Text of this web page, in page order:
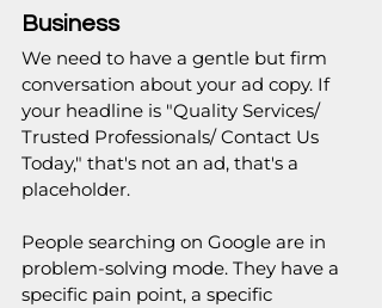
Business
We need to have a gentle but firm
conversation about your ad copy. If
your headline is "Quality Services/
Trusted Professionals/ Contact Us
Today," that's not an ad, that's a
placeholder.
People searching on Google are in
problem-solving mode. They have a
specific pain point, a specific